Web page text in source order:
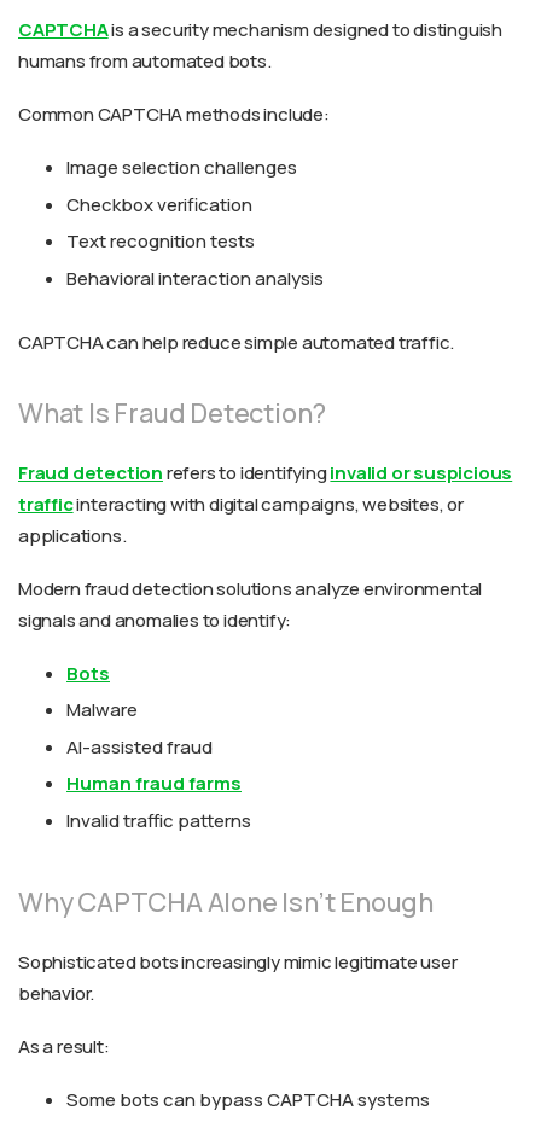
CAPTCHAis a security mechanism designed to distinguish
humans from automated bots.
Common CAPTCHA methods include:
Image selection challenges
Checkbox verification
Text recognition tests
Behavioral interaction analysis
CAPTCHA can help reduce simple automated traffic.
What Is Fraud Detection?
Fraud detectionrefers to identifyinginvalid or suspicious
trafficinteracting with digital campaigns, websites, or
applications.
Modern fraud detection solutions analyze environmental
signals and anomalies to identify:
Bots
Malware
AI-assisted fraud
Human fraud farms
Invalid traffic patterns
Why CAPTCHA Alone Isn’t Enough
Sophisticated bots increasingly mimic legitimate user
behavior.
As a result:
Some bots can bypass CAPTCHA systems